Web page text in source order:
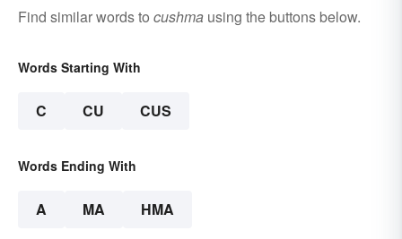
Find similar words to cushma using the buttons below.
Words Starting With
C CU CUS
Words Ending With
A MA HMA